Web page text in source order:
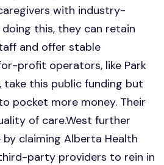
with industry-
this, they can retain
and offer stable
profit operators, like Park
take this public funding but
pocket more money. Their
of care.West further
claiming Alberta Health
party providers to rein in